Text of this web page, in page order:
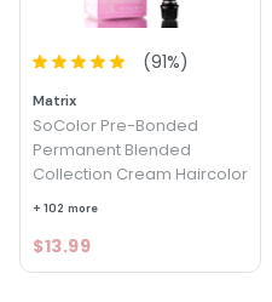
(91%)
Matrix
SoColor Pre-Bonded
Permanent Blended
Collection Cream Haircolor
+ 102 more
$13.99